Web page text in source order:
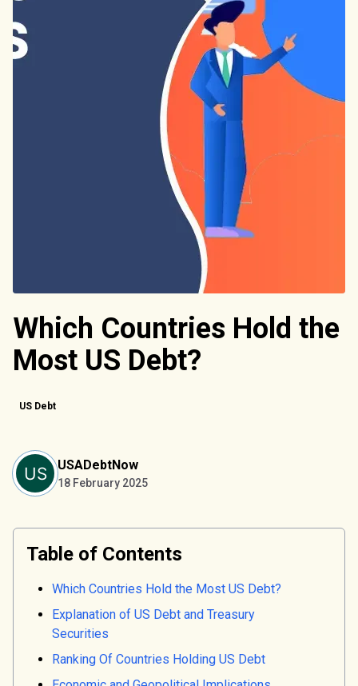
Which Countries Hold the
Most US Debt?
US Debt
USADebtNow
18 February 2025
Table of Contents
Which Countries Hold the Most US Debt?
Explanation of US Debt and Treasury
Securities
Ranking Of Countries Holding US Debt